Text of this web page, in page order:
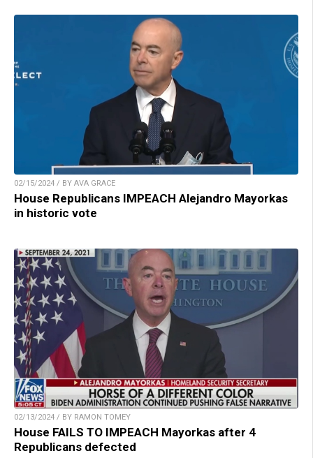
02/15/2024 / BY AVA GRACE
House Republicans IMPEACH Alejandro Mayorkas
in historic vote
02/13/2024 / BY RAMON TOMEY
House FAILS TO IMPEACH Mayorkas after 4
Republicans defected